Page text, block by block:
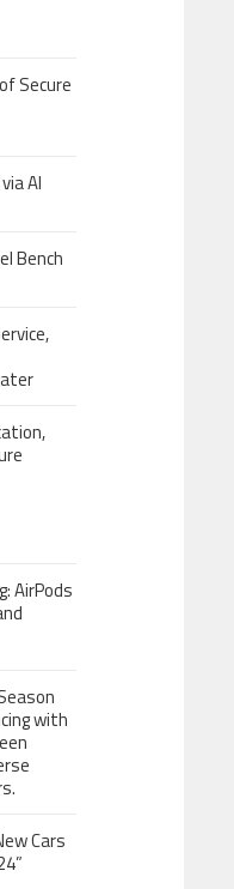
Secure
AI
Bench
AirPods
with
Cars